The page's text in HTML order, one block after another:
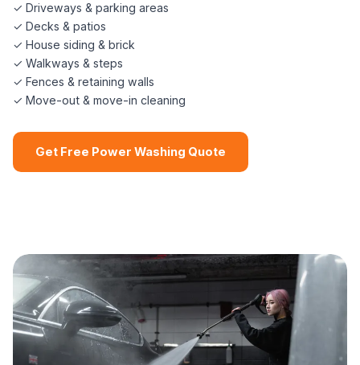
✓ Driveways & parking areas
✓ Decks & patios
✓ House siding & brick
✓ Walkways & steps
✓ Fences & retaining walls
✓ Move-out & move-in cleaning
Get Free Power Washing Quote